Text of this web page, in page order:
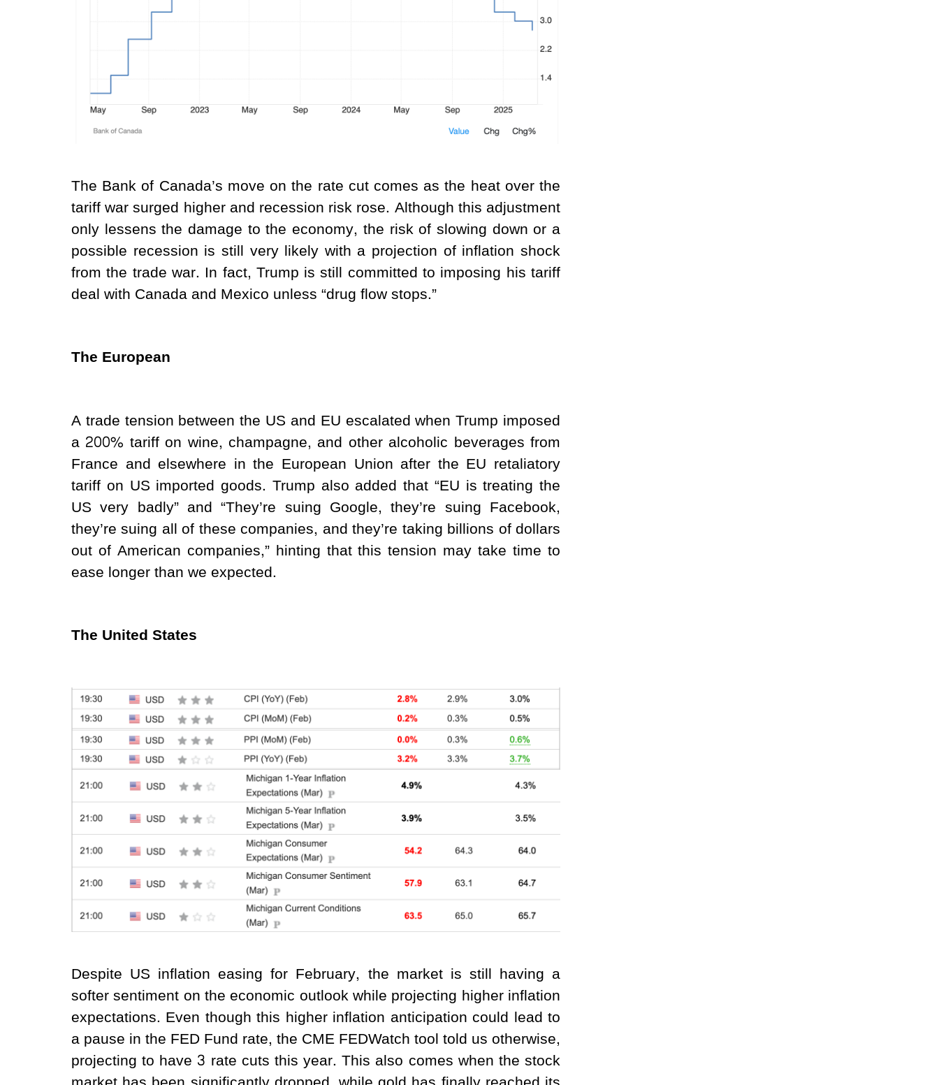
The Bank of Canada’s move on the rate cut comes as the heat over the
tariff war surged higher and recession risk rose. Although this adjustment
only lessens the damage to the economy, the risk of slowing down or a
possible recession is still very likely with a projection of inflation shock
from the trade war. In fact, Trump is still committed to imposing his tariff
deal with Canada and Mexico unless “drug flow stops.”
The European
A trade tension between the US and EU escalated when Trump imposed
a 200% tariff on wine, champagne, and other alcoholic beverages from
France and elsewhere in the European Union after the EU retaliatory
tariff on US imported goods. Trump also added that “EU is treating the
US very badly” and “They’re suing Google, they’re suing Facebook,
they’re suing all of these companies, and they’re taking billions of dollars
out of American companies,” hinting that this tension may take time to
ease longer than we expected.
The United States
Despite US inflation easing for February, the market is still having a
softer sentiment on the economic outlook while projecting higher inflation
expectations. Even though this higher inflation anticipation could lead to
a pause in the FED Fund rate, the CME FEDWatch tool told us otherwise,
projecting to have 3 rate cuts this year. This also comes when the stock